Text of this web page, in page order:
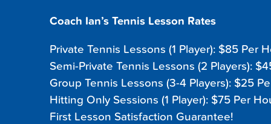
Coach Ian’s Tennis Lesson Rates
Private Tennis Lessons (1 Player): $85 Per
Semi-Private Tennis Lessons (2 Players):
Group Tennis Lessons (3-4 Players): $25
Hitting Only Sessions (1 Player): $75 Per
First Lesson Satisfaction Guarantee!